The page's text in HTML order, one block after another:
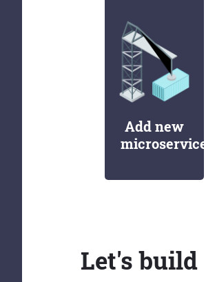
Add new
microservices
Let's build